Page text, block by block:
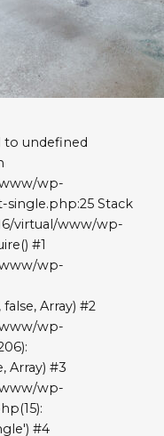
to undefined
www/wp-
Stack
virtual/www/wp-
#1
www/wp-
Array) #2
www/wp-
Array) #3
www/wp-
#4